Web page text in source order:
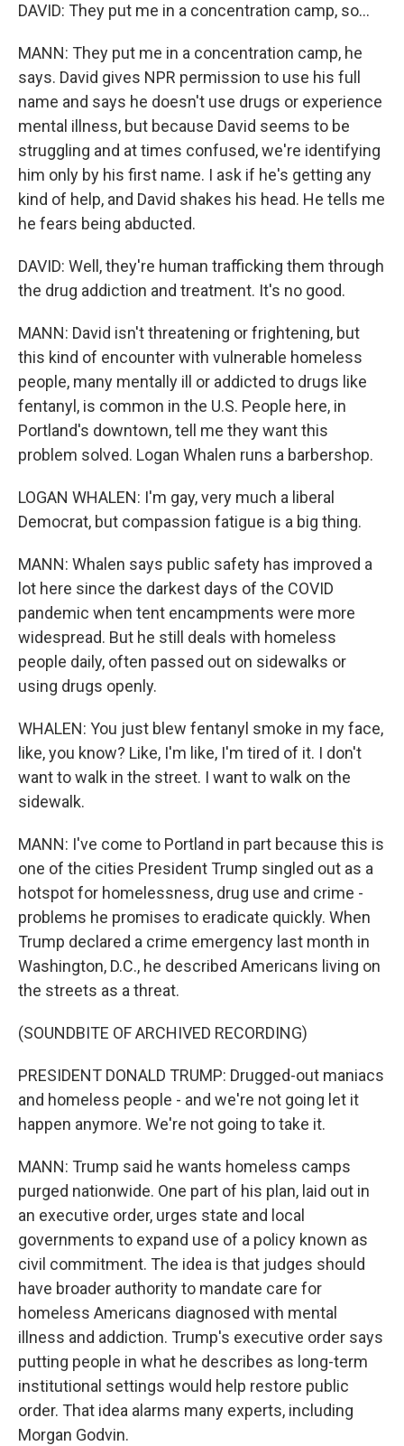
DAVID: They put me in a concentration camp, so...
MANN: They put me in a concentration camp, he
says. David gives NPR permission to use his full
name and says he doesn't use drugs or experience
mental illness, but because David seems to be
struggling and at times confused, we're identifying
him only by his first name. I ask if he's getting any
kind of help, and David shakes his head. He tells me
he fears being abducted.
DAVID: Well, they're human trafficking them through
the drug addiction and treatment. It's no good.
MANN: David isn't threatening or frightening, but
this kind of encounter with vulnerable homeless
people, many mentally ill or addicted to drugs like
fentanyl, is common in the U.S. People here, in
Portland's downtown, tell me they want this
problem solved. Logan Whalen runs a barbershop.
LOGAN WHALEN: I'm gay, very much a liberal
Democrat, but compassion fatigue is a big thing.
MANN: Whalen says public safety has improved a
lot here since the darkest days of the COVID
pandemic when tent encampments were more
widespread. But he still deals with homeless
people daily, often passed out on sidewalks or
using drugs openly.
WHALEN: You just blew fentanyl smoke in my face,
like, you know? Like, I'm like, I'm tired of it. I don't
want to walk in the street. I want to walk on the
sidewalk.
MANN: I've come to Portland in part because this is
one of the cities President Trump singled out as a
hotspot for homelessness, drug use and crime -
problems he promises to eradicate quickly. When
Trump declared a crime emergency last month in
Washington, D.C., he described Americans living on
the streets as a threat.
(SOUNDBITE OF ARCHIVED RECORDING)
PRESIDENT DONALD TRUMP: Drugged-out maniacs
and homeless people - and we're not going let it
happen anymore. We're not going to take it.
MANN: Trump said he wants homeless camps
purged nationwide. One part of his plan, laid out in
an executive order, urges state and local
governments to expand use of a policy known as
civil commitment. The idea is that judges should
have broader authority to mandate care for
homeless Americans diagnosed with mental
illness and addiction. Trump's executive order says
putting people in what he describes as long-term
institutional settings would help restore public
order. That idea alarms many experts, including
Morgan Godvin.